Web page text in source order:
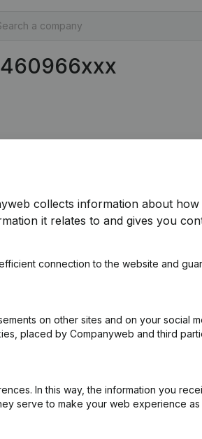
collects information about how
it relates to and gives you
connection to the website and
on other sites and on your social
placed by Companyweb and third
In this way, the information you
serve to make your web experience as